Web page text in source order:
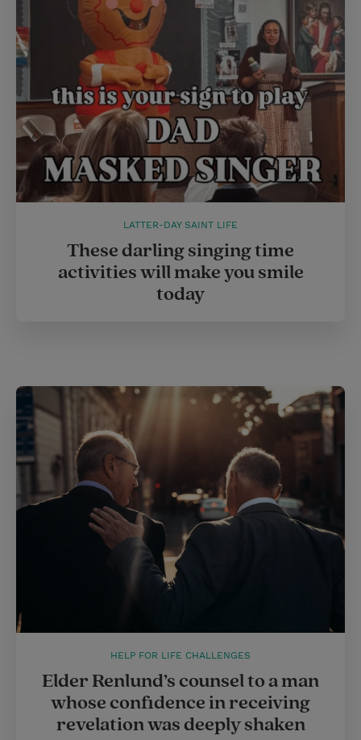
LATTER-DAY SAINT LIFE
These darling singing time
activities will make you smile
today
HELP FOR LIFE CHALLENGES
Elder Renlund’s counsel to a man
whose confidence in receiving
revelation was deeply shaken